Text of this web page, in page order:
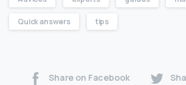
Quick answers tips
Share on Facebook